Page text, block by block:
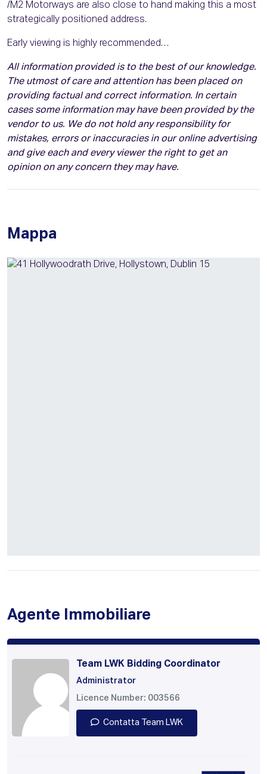
/M2 Motorways are also close to hand making this a most
strategically positioned address.
Early viewing is highly recommended…
All information provided is to the best of our knowledge.
The utmost of care and attention has been placed on
providing factual and correct information. In certain
cases some information may have been provided by the
vendor to us. We do not hold any responsibility for
mistakes, errors or inaccuracies in our online advertising
and give each and every viewer the right to get an
opinion on any concern they may have.
Mappa
Agente Immobiliare
Team LWK Bidding Coordinator
Administrator
Licence Number: 003566
Contatta Team LWK